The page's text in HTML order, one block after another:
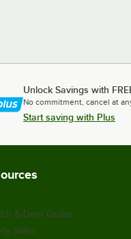
Unlock Savings with
No commitment, cancel at
Start saving with Plus
& Dent Outlet
Sales